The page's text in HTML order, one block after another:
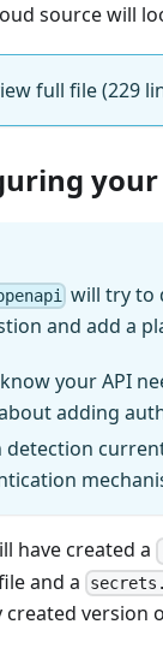
source will
full file (229
will try to
and add a
your API
adding
detection
have created a
and a
version